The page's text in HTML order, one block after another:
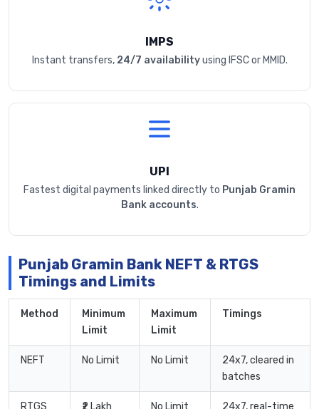
IMPS
Instant transfers, 24/7 availabilityusing IFSC or MMID.
UPI
Fastest digital payments linked directly to Punjab Gramin
Bank accounts.
Punjab Gramin Bank NEFT & RTGS
Timings and Limits
Method
Minimum
Limit
Maximum
Limit
Timings
NEFT No Limit No Limit
24x7, cleared in
batches